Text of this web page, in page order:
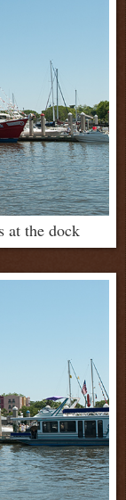
at the dock